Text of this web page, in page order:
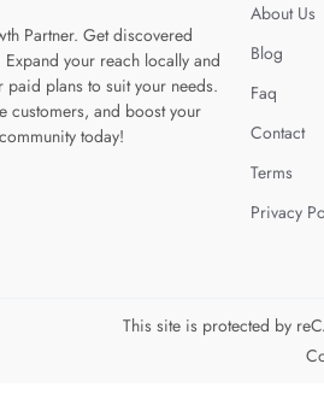
Partner. Get discovered
your reach locally and
plans to suit your needs.
customers, and boost your
today!
page
About Us
Blog
Faq
Contact
Terms
Privacy
This site is protected by